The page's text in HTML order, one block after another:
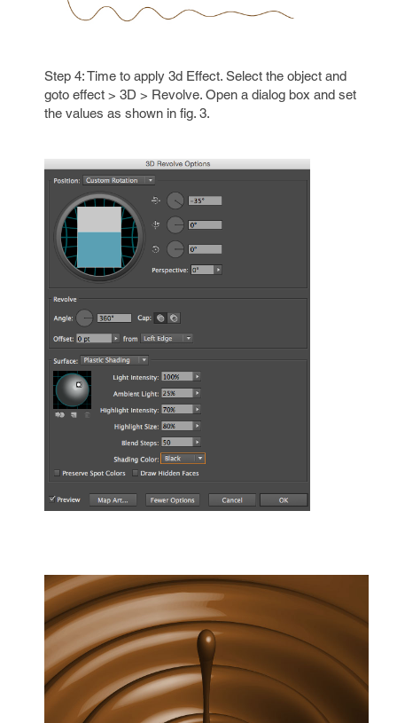
Step 4: Time to apply 3d Effect. Select the object and
goto effect > 3D > Revolve. Open a dialog box and set
the values as shown in fig. 3.